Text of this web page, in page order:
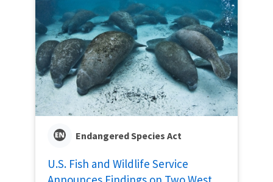
Endangered Species Act
U.S. Fish and Wildlife Service